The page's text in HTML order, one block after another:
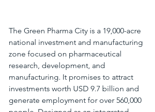
The Green Pharma City is a 19,000-acre
national investment and manufacturing
zone focused on pharmaceutical
research, development, and
manufacturing. It promises to attract
investments worth USD 9.7 billion and
generate employment for over 560,000